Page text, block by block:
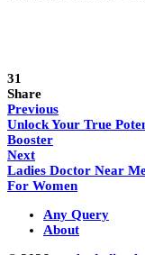
31
Share
Previous
Unlock Your True
Booster
Next
Ladies Doctor Near
For Women
Any Query
About